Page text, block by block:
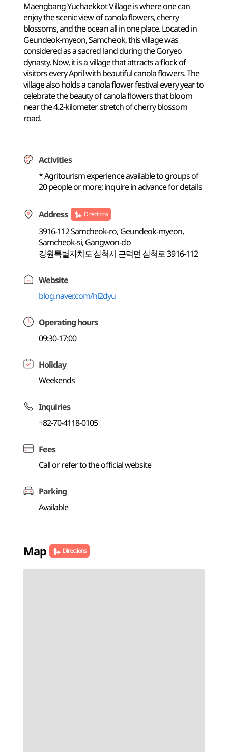
Maengbang Yuchaekkot Village is where one can
enjoy the scenic view of canola flowers, cherry
blossoms, and the ocean all in one place. Located in
Geundeok-myeon, Samcheok, this village was
considered as a sacred land during the Goryeo
dynasty. Now, it is a village that attracts a flock of
visitors every April with beautiful canola flowers. The
village also holds a canola flower festival every year to
celebrate the beauty of canola flowers that bloom
near the 4.2-kilometer stretch of cherry blossom
road.
Activities
* Agritourism experience available to groups of
20 people or more; inquire in advance for details
Address Directions
3916-112 Samcheok-ro, Geundeok-myeon,
Samcheok-si, Gangwon-do
강원특별자치도 삼척시 근덕면 삼척로 3916-112
Website
blog.naver.com/hl2dyu
Operating hours
09:30-17:00
Holiday
Weekends
Inquiries
+82-70-4118-0105
Fees
Call or refer to the official website
Parking
Available
Map Directions